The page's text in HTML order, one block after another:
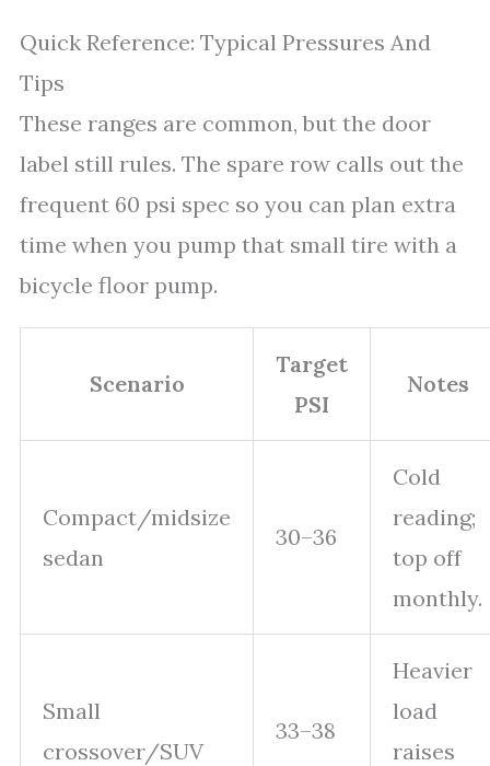
Quick Reference: Typical Pressures And
Tips
These ranges are common, but the door
label still rules. The spare row calls out the
frequent 60 psi spec so you can plan extra
time when you pump that small tire with a
bicycle floor pump.
Scenario
Target
PSI
Notes
Compact/midsize
sedan
30–36
Cold
reading;
top off
monthly.
Small
crossover/SUV
33–38
Heavier
load
raises